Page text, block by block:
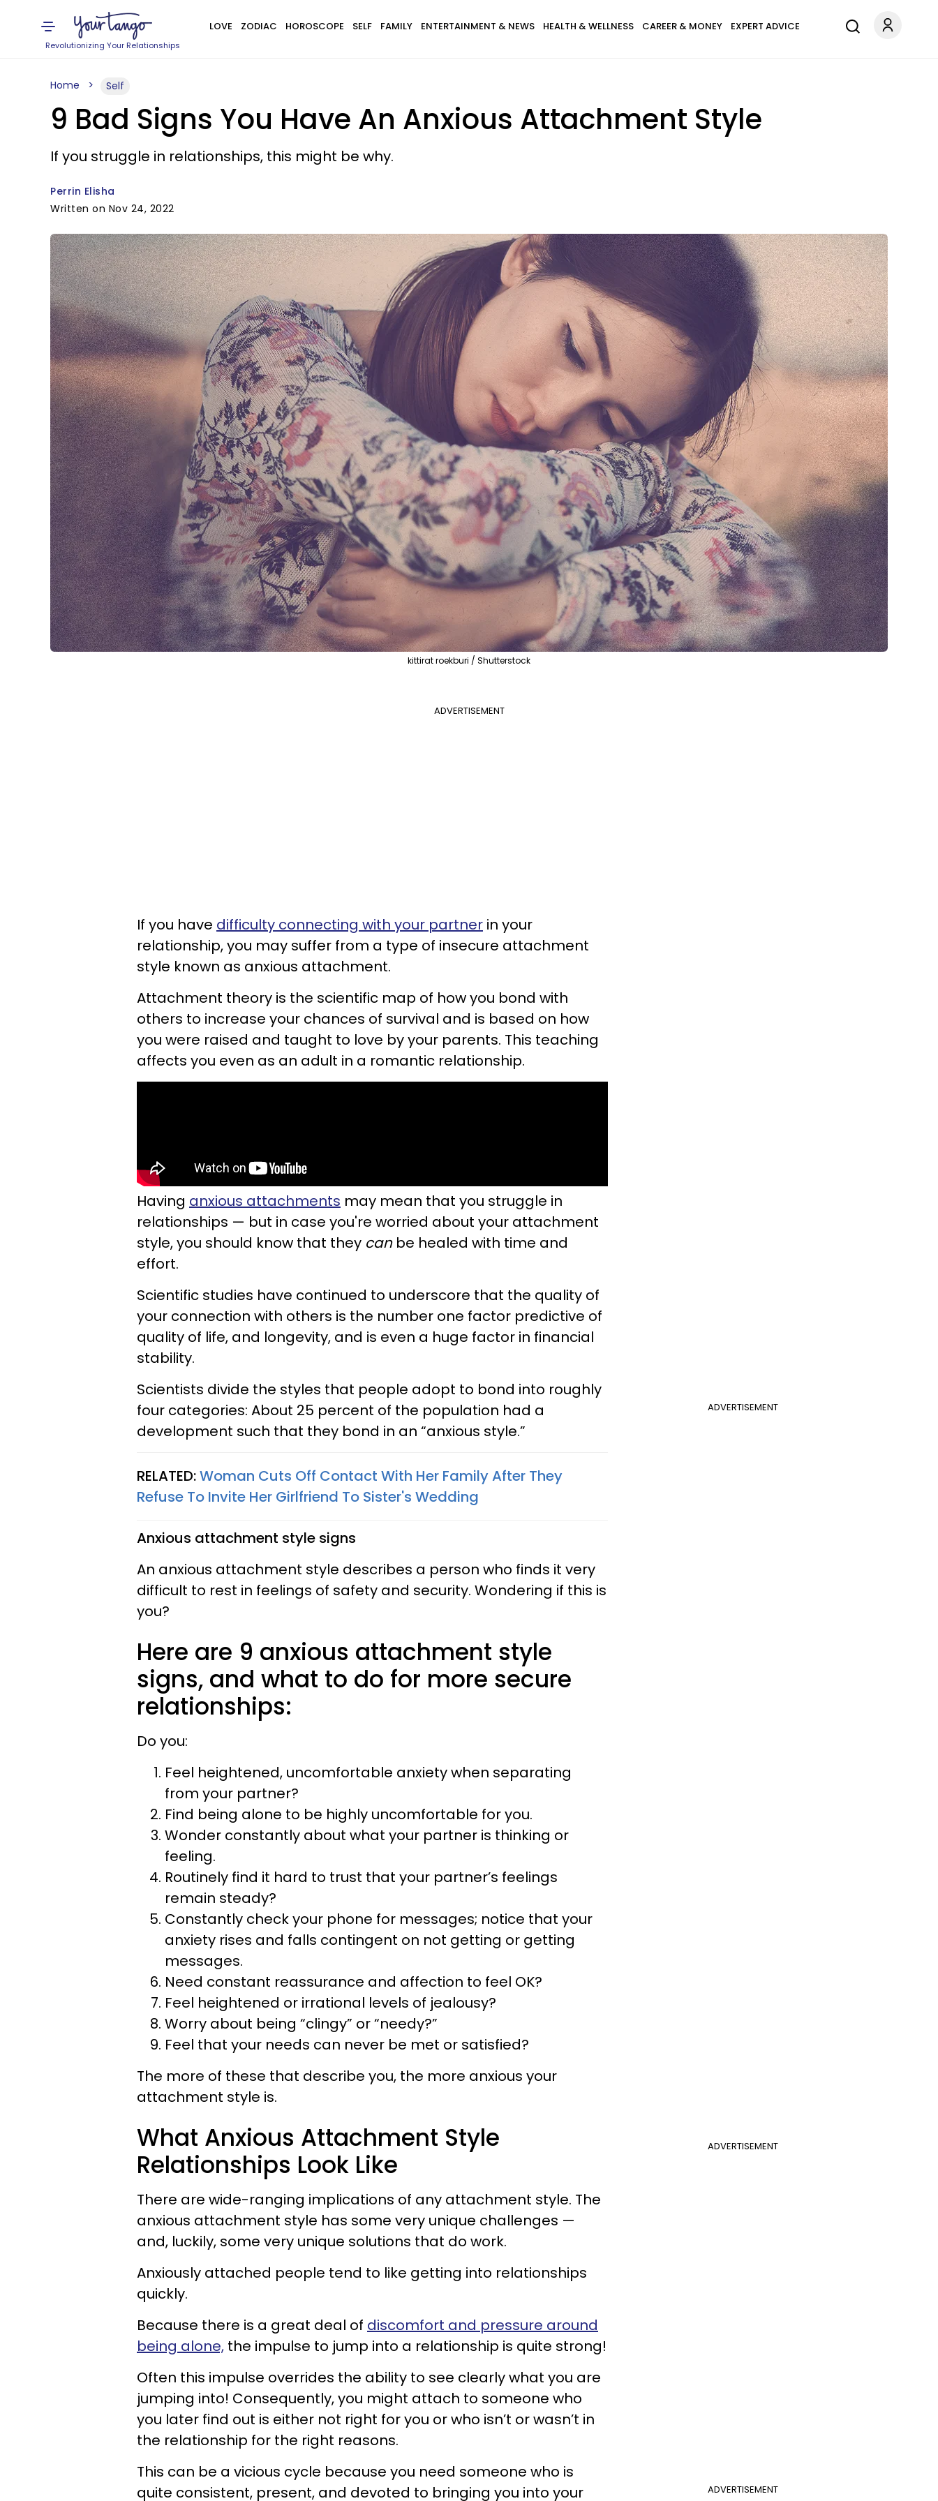
Revolutionizing Your Relationships
LOVE ZODIAC HOROSCOPE SELF FAMILY ENTERTAINMENT & NEWS HEALTH & WELLNESS CAREER & MONEY EXPERT ADVICE
Home Self
9 Bad Signs You Have An Anxious Attachment Style
If you struggle in relationships, this might be why.
Perrin Elisha
Written on Nov 24, 2022
kittirat roekburi / Shutterstock
ADVERTISEMENT
If you have difficulty connecting with your partner in your
relationship, you may suffer from a type of insecure attachment
style known as anxious attachment.
Attachment theory is the scientific map of how you bond with
others to increase your chances of survival and is based on how
you were raised and taught to love by your parents. This teaching
affects you even as an adult in a romantic relationship.
Having anxious attachments may mean that you struggle in
relationships — but in case you're worried about your attachment
style, you should know that they canbe healed with time and
effort.
Scientific studies have continued to underscore that the quality of
your connection with others is the number one factor predictive of
quality of life, and longevity, and is even a huge factor in financial
stability.
ADVERTISEMENT
Scientists divide the styles that people adopt to bond into roughly
four categories: About 25 percent of the population had a
development such that they bond in an “anxious style.”
RELATED:Woman Cuts Off Contact With Her Family After They
Refuse To Invite Her Girlfriend To Sister's Wedding
Anxious attachment style signs
An anxious attachment style describes a person who finds it very
difficult to rest in feelings of safety and security. Wondering if this is
you?
Here are 9 anxious attachment style
signs, and what to do for more secure
relationships:
Do you:
Feel heightened, uncomfortable anxiety when separating
from your partner?
Find being alone to be highly uncomfortable for you.
Wonder constantly about what your partner is thinking or
feeling.
Routinely find it hard to trust that your partner’s feelings
remain steady?
Constantly check your phone for messages; notice that your
anxiety rises and falls contingent on not getting or getting
messages.
Need constant reassurance and affection to feel OK?
Feel heightened or irrational levels of jealousy?
Worry about being “clingy” or “needy?”
Feel that your needs can never be met or satisfied?
The more of these that describe you, the more anxious your
attachment style is.
ADVERTISEMENT
What Anxious Attachment Style
Relationships Look Like
There are wide-ranging implications of any attachment style. The
anxious attachment style has some very unique challenges —
and, luckily, some very unique solutions that do work.
Anxiously attached people tend to like getting into relationships
quickly.
Because there is a great deal of discomfort and pressure around
being alone, the impulse to jump into a relationship is quite strong!
Often this impulse overrides the ability to see clearly what you are
jumping into! Consequently, you might attach to someone who
you later find out is either not right for you or who isn’t or wasn’t in
the relationship for the right reasons.
ADVERTISEMENT
This can be a vicious cycle because you need someone who is
quite consistent, present, and devoted to bringing you into your